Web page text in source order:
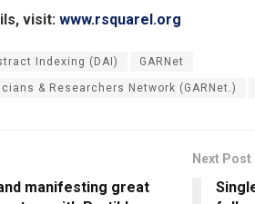
visit: www.rsquarel.org
Indexing (DAI) GARNet
& Researchers Network (GARNet.)
manifesting great
Next Post